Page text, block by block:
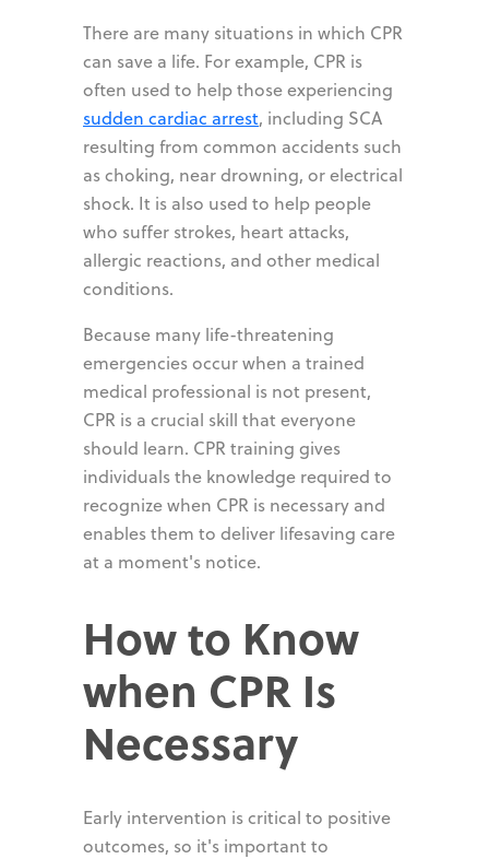
There are many situations in which CPR
can save a life. For example, CPR is
often used to help those experiencing
sudden cardiac arrest, including SCA
resulting from common accidents such
as choking, near drowning, or electrical
shock. It is also used to help people
who suffer strokes, heart attacks,
allergic reactions, and other medical
conditions.
Because many life-threatening
emergencies occur when a trained
medical professional is not present,
CPR is a crucial skill that everyone
should learn. CPR training gives
individuals the knowledge required to
recognize when CPR is necessary and
enables them to deliver lifesaving care
at a moment's notice.
How to Know
when CPR Is
Necessary
Early intervention is critical to positive
outcomes, so it's important to